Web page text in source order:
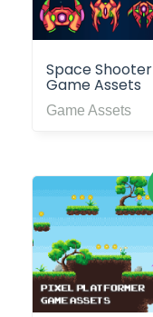
Space Shooter
Game Assets
Game Assets